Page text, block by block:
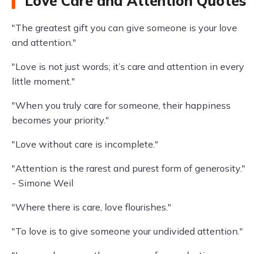
"The greatest gift you can give someone is your love
and attention."
"Love is not just words; it’s care and attention in every
little moment."
"When you truly care for someone, their happiness
becomes your priority."
"Love without care is incomplete."
"Attention is the rarest and purest form of generosity."
- Simone Weil
"Where there is care, love flourishes."
"To love is to give someone your undivided attention."